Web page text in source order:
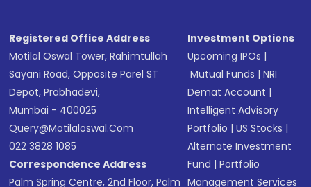
Registered Office Address
Motilal Oswal Tower, Rahimtullah
Sayani Road, Opposite Parel ST
Depot, Prabhadevi,
Mumbai - 400025
Query@motilaloswal.com
022 3828 1085
Correspondence Address
Palm Spring Centre, 2nd Floor, Palm
Investment Options
Upcoming IPOs |
Mutual Funds |NRI
Demat Account |
Intelligent Advisory
Portfolio |US Stocks |
Alternate Investment
Fund |Portfolio
Management Services